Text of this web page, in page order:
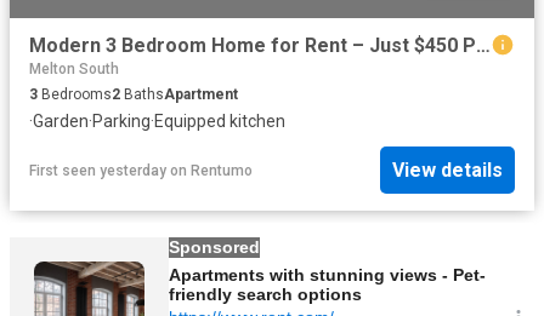
Modern 3 Bedroom Home for Rent – Just $450 Per Week!
Melton South
3 Bedrooms2 BathsApartment
·Garden·Parking·Equipped kitchen
First seen yesterday on Rentumo View details